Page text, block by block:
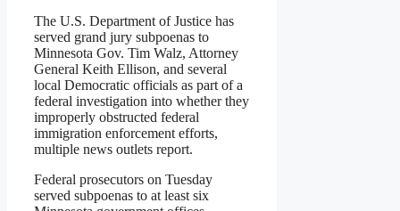
The U.S. Department of Justice has
served grand jury subpoenas to
Minnesota Gov. Tim Walz, Attorney
General Keith Ellison, and several
local Democratic officials as part of a
federal investigation into whether they
improperly obstructed federal
immigration enforcement efforts,
multiple news outlets report.
Federal prosecutors on Tuesday
served subpoenas to at least six